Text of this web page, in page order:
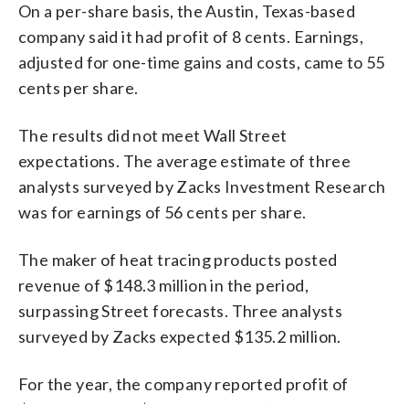
On a per-share basis, the Austin, Texas-based
company said it had profit of 8 cents. Earnings,
adjusted for one-time gains and costs, came to 55
cents per share.
The results did not meet Wall Street
expectations. The average estimate of three
analysts surveyed by Zacks Investment Research
was for earnings of 56 cents per share.
The maker of heat tracing products posted
revenue of $148.3 million in the period,
surpassing Street forecasts. Three analysts
surveyed by Zacks expected $135.2 million.
For the year, the company reported profit of